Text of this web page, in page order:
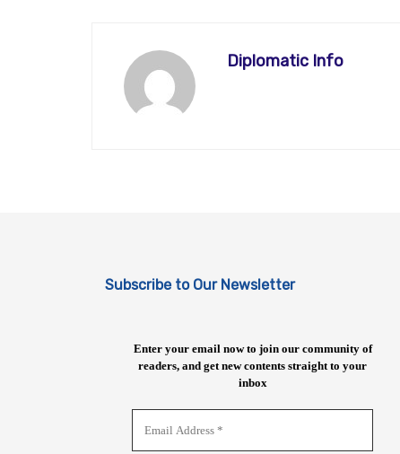
Diplomatic Info
Subscribe to Our Newsletter
Enter your email now to join our community of
readers, and get new contents straight to your
inbox